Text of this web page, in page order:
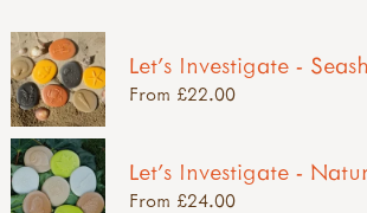
Let's Investigate -
From £22.00
Let's Investigate -
From £24.00